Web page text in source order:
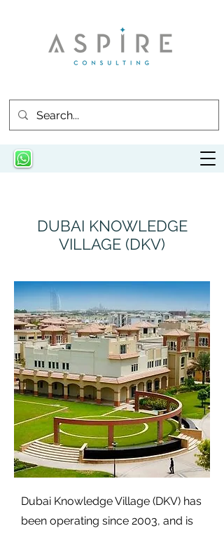
DUBAI KNOWLEDGE
VILLAGE (DKV)
Dubai Knowledge Village (DKV) has
been operating since 2003, and is